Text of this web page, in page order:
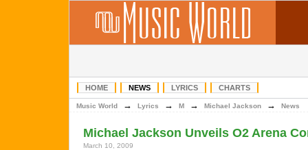
HOME NEWS LYRICS CHARTS
Music World → Lyrics → M → Michael Jackson → News
Michael Jackson Unveils O2 Arena
March 10, 2009